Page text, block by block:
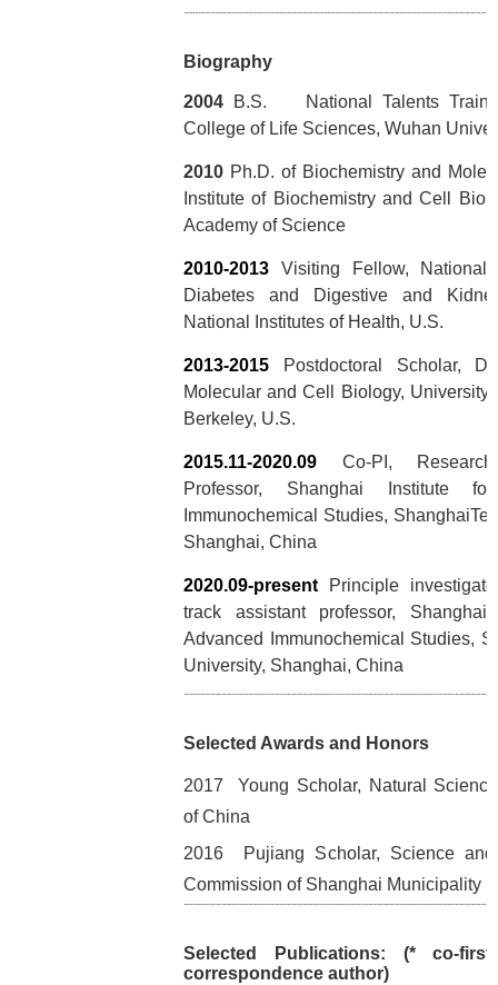
Biography
2004 B.S. National Talents
College of Life Sciences, Wuhan
2010 Ph.D. of Biochemistry and
Institute of Biochemistry and Cell
Academy of Science
2010-2013 Visiting Fellow, National
Diabetes and Digestive and
National Institutes of Health, U.S.
2013-2015
Postdoctoral Scholar,
Molecular and Cell Biology, University
Berkeley, U.S.
2015.11-2020.09 Co-PI, Research
Professor, Shanghai Institute
Immunochemical Studies,
Shanghai, China
2020.09-present
Principle
track assistant professor, Shanghai
Advanced Immunochemical Studies,
University, Shanghai, China
Selected Awards and Honors
2017 Young Scholar, Natural
of China
2016 Pujiang Scholar, Science and
Commission of Shanghai Municipality
Selected Publications: (* co-
correspondence author)